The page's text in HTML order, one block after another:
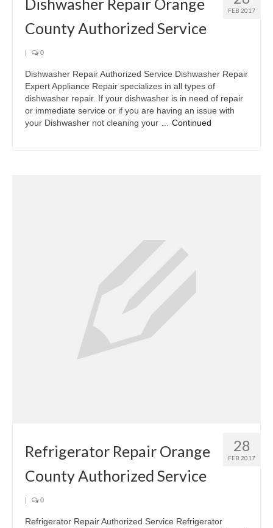
FEB 2017
Dishwasher Repair Orange
County Authorized Service
| 0
Dishwasher Repair Authorized Service Dishwasher Repair
Expert Appliance Repair specializes in all types of
dishwasher repair. If your dishwasher is in need of repair
or immediate service or if you are having an issue with
your Dishwasher not cleaning your … Continued
28
FEB 2017
Refrigerator Repair Orange
County Authorized Service
| 0
Refrigerator Repair Authorized Service Refrigerator